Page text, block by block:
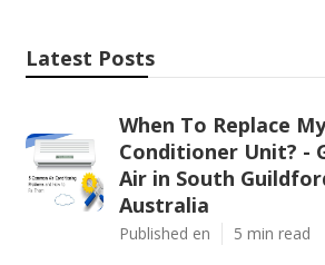
Latest Posts
When To Replace
Conditioner Unit? -
Air in South
Australia
Published en 5 min read